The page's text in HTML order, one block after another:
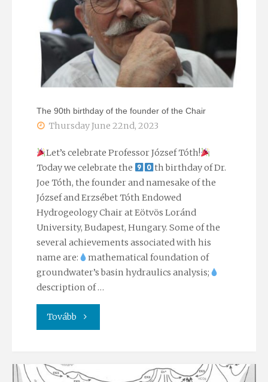
geothermal
trainingweek
of
EASYGO
project"
The 90th birthday of the founder of the Chair
Thursday June 22nd, 2023
Let’s celebrate Professor József Tóth!
Today we celebrate the
th birthday of Dr.
Joe Tóth, the founder and namesake of the
József and Erzsébet Tóth Endowed
Hydrogeology Chair at Eötvös Loránd
University, Budapest, Hungary. Some of the
several achievements associated with his
name are:
mathematical foundation of
groundwater’s basin hydraulics analysis;
description of …
Tovább "The